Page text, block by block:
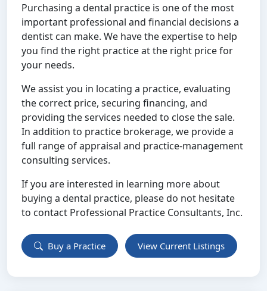
Purchasing a dental practice is one of the most
important professional and financial decisions a
dentist can make. We have the expertise to help
you find the right practice at the right price for
your needs.
We assist you in locating a practice, evaluating
the correct price, securing financing, and
providing the services needed to close the sale.
In addition to practice brokerage, we provide a
full range of appraisal and practice-management
consulting services.
If you are interested in learning more about
buying a dental practice, please do not hesitate
to contact Professional Practice Consultants, Inc.
Buy a Practice View Current Listings